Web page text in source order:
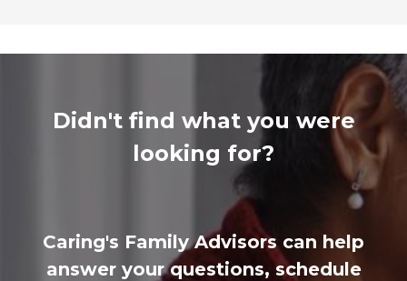
Didn't find what you were
looking for?
Caring's Family Advisors can help
answer your questions, schedule